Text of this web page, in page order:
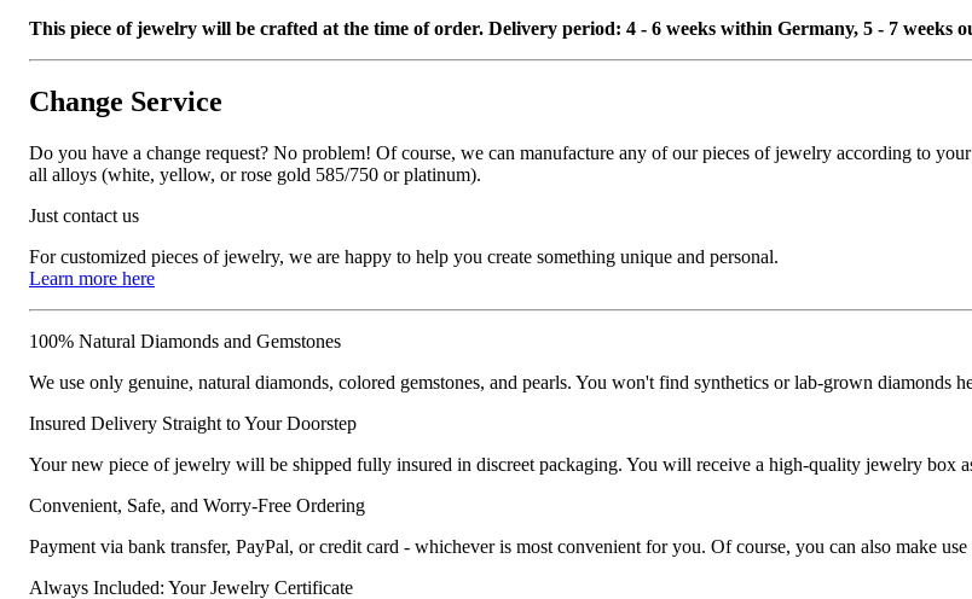
This piece of jewelry will be crafted at the time of order. Delivery period: 4 - 6 weeks within Germany, 5 - 7 weeks
Change Service
Do you have a change request? No problem! Of course, we can manufacture any of our pieces of jewelry according to
all alloys (white, yellow, or rose gold 585/750 or platinum).
Just contact us
For customized pieces of jewelry, we are happy to help you create something unique and personal.
Learn more here
100% Natural Diamonds and Gemstones
We use only genuine, natural diamonds, colored gemstones, and pearls. You won't find synthetics or lab-grown diamonds
Insured Delivery Straight to Your Doorstep
Your new piece of jewelry will be shipped fully insured in discreet packaging. You will receive a high-quality jewelry box
Convenient, Safe, and Worry-Free Ordering
Payment via bank transfer, PayPal, or credit card - whichever is most convenient for you. Of course, you can also make
Always Included: Your Jewelry Certificate